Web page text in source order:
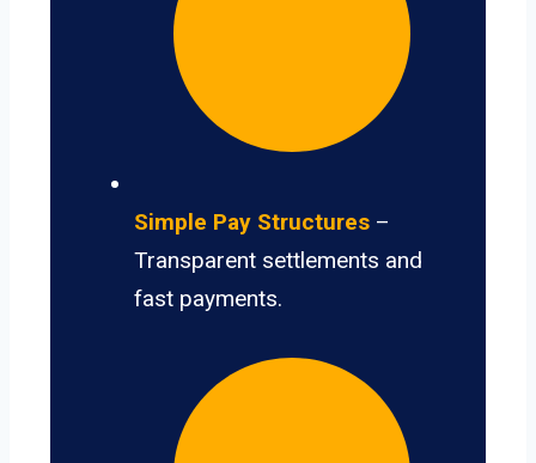
Simple Pay Structures –
Transparent settlements and
fast payments.